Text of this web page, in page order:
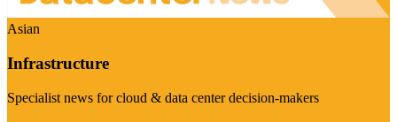
Asian
Infrastructure
Specialist news for cloud & data center decision-makers